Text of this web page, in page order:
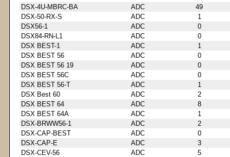
DSX-4U-MBRC-BA
ADC
49
DSX-50-RX-S
ADC
1
DSX56-1
ADC
0
DSX84-RN-L1
ADC
0
DSX BEST-1
ADC
1
DSX BEST 56
ADC
0
DSX BEST 56 19
ADC
0
DSX BEST 56C
ADC
0
DSX BEST 56-T
ADC
1
DSX Best 60
ADC
2
DSX BEST 64
ADC
8
DSX BEST 64A
ADC
1
DSX-BRWW56-1
ADC
2
DSX-CAP-BEST
ADC
0
DSX-CAP-E
ADC
3
DSX-CEV-56
ADC
5